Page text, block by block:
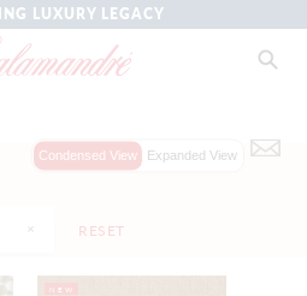
LUXURY LEGACY
RESET
Condensed View Expanded View
NEW